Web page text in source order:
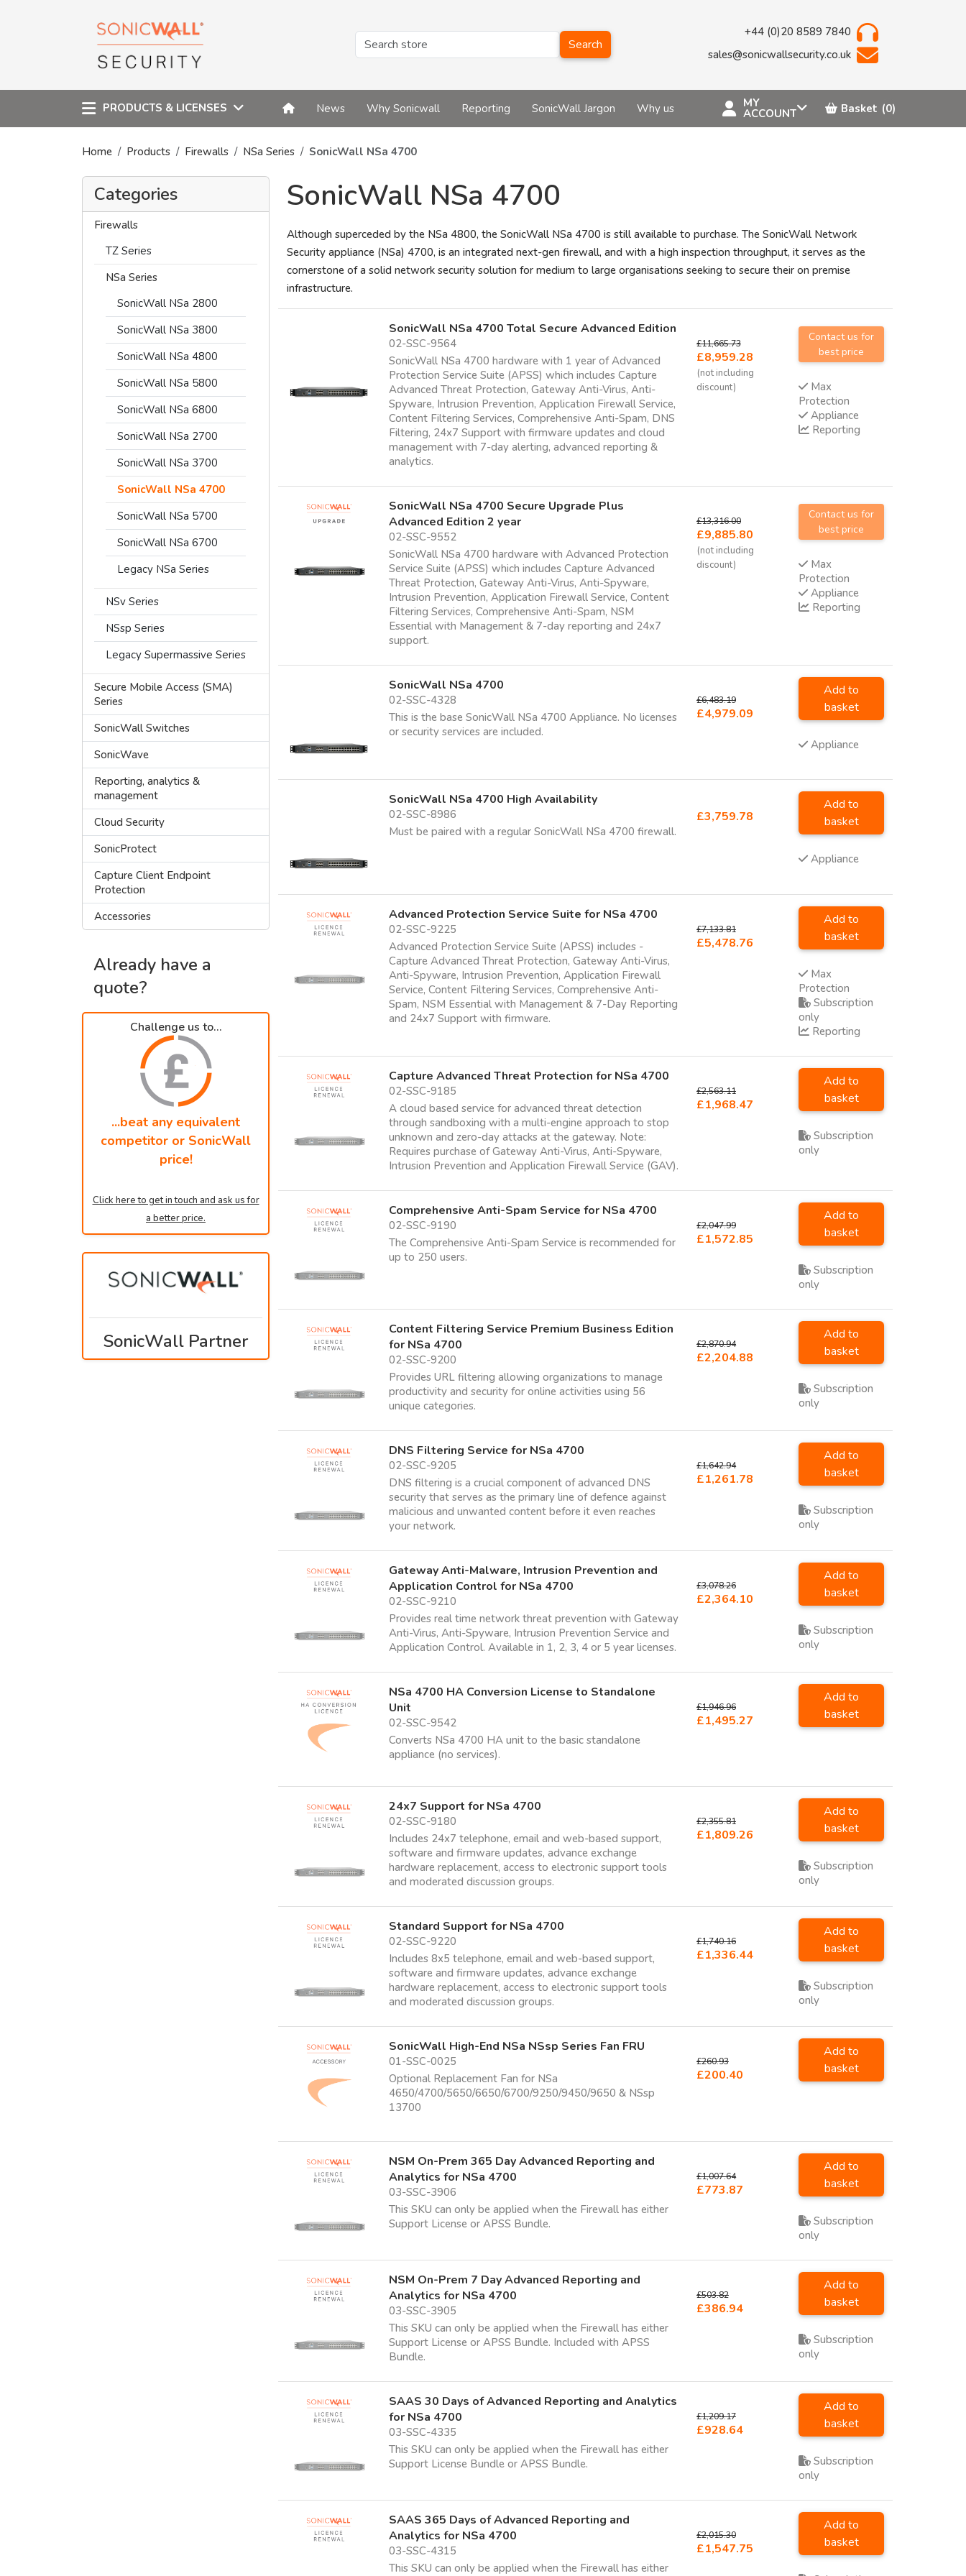
Search
+44 (0)20 8589 7840
sales@sonicwallsecurity.co.uk
PRODUCTS & LICENSES News Why Sonicwall Reporting SonicWall Jargon Why us MY
ACCOUNT Basket (0)
Home Products Firewalls NSa Series SonicWall NSa 4700
Categories
Firewalls
TZ Series
NSa Series
SonicWall NSa 2800
SonicWall NSa 3800
SonicWall NSa 4800
SonicWall NSa 5800
SonicWall NSa 6800
SonicWall NSa 2700
SonicWall NSa 3700
SonicWall NSa 4700
SonicWall NSa 5700
SonicWall NSa 6700
Legacy NSa Series
NSv Series
NSsp Series
Legacy Supermassive Series
Secure Mobile Access (SMA)
Series
SonicWall Switches
SonicWave
Reporting, analytics &
management
Cloud Security
SonicProtect
Capture Client Endpoint
Protection
Accessories
Already have a
quote?
Challenge us to...
...beat any equivalent
competitor or SonicWall
price!
Click here to get in touch and ask us for
a better price.
SonicWall Partner
SonicWall NSa 4700
Although superceded by the NSa 4800, the SonicWall NSa 4700 is still available to purchase. The SonicWall Network
Security appliance (NSa) 4700, is an integrated next-gen firewall, and with a high inspection throughput, it serves as the
cornerstone of a solid network security solution for medium to large organisations seeking to secure their on premise
infrastructure.
SonicWall NSa 4700 Total Secure Advanced Edition
02-SSC-9564
SonicWall NSa 4700 hardware with 1 year of Advanced
Protection Service Suite (APSS) which includes Capture
Advanced Threat Protection, Gateway Anti-Virus, Anti-
Spyware, Intrusion Prevention, Application Firewall Service,
Content Filtering Services, Comprehensive Anti-Spam, DNS
Filtering, 24x7 Support with firmware updates and cloud
management with 7-day alerting, advanced reporting &
analytics.
£11,665.73
£8,959.28
(not including
discount)
Contact us for
best price
Max
Protection
Appliance
Reporting
SonicWall NSa 4700 Secure Upgrade Plus
Advanced Edition 2 year
02-SSC-9552
SonicWall NSa 4700 hardware with Advanced Protection
Service Suite (APSS) which includes Capture Advanced
Threat Protection, Gateway Anti-Virus, Anti-Spyware,
Intrusion Prevention, Application Firewall Service, Content
Filtering Services, Comprehensive Anti-Spam, NSM
Essential with Management & 7-day reporting and 24x7
support.
£13,316.00
£9,885.80
(not including
discount)
Contact us for
best price
Max
Protection
Appliance
Reporting
SonicWall NSa 4700
02-SSC-4328
This is the base SonicWall NSa 4700 Appliance. No licenses
or security services are included.
£6,483.19
£4,979.09
Add to
basket
Appliance
SonicWall NSa 4700 High Availability
02-SSC-8986
Must be paired with a regular SonicWall NSa 4700 firewall.
£3,759.78
Add to
basket
Appliance
Advanced Protection Service Suite for NSa 4700
02-SSC-9225
Advanced Protection Service Suite (APSS) includes -
Capture Advanced Threat Protection, Gateway Anti-Virus,
Anti-Spyware, Intrusion Prevention, Application Firewall
Service, Content Filtering Services, Comprehensive Anti-
Spam, NSM Essential with Management & 7-Day Reporting
and 24x7 Support with firmware.
£7,133.81
£5,478.76
Add to
basket
Max
Protection
Subscription
only
Reporting
Capture Advanced Threat Protection for NSa 4700
02-SSC-9185
A cloud based service for advanced threat detection
through sandboxing with a multi-engine approach to stop
unknown and zero-day attacks at the gateway. Note:
Requires purchase of Gateway Anti-Virus, Anti-Spyware,
Intrusion Prevention and Application Firewall Service (GAV).
£2,563.11
£1,968.47
Add to
basket
Subscription
only
Comprehensive Anti-Spam Service for NSa 4700
02-SSC-9190
The Comprehensive Anti-Spam Service is recommended for
up to 250 users.
£2,047.99
£1,572.85
Add to
basket
Subscription
only
Content Filtering Service Premium Business Edition
for NSa 4700
02-SSC-9200
Provides URL filtering allowing organizations to manage
productivity and security for online activities using 56
unique categories.
£2,870.94
£2,204.88
Add to
basket
Subscription
only
DNS Filtering Service for NSa 4700
02-SSC-9205
DNS filtering is a crucial component of advanced DNS
security that serves as the primary line of defence against
malicious and unwanted content before it even reaches
your network.
£1,642.94
£1,261.78
Add to
basket
Subscription
only
Gateway Anti-Malware, Intrusion Prevention and
Application Control for NSa 4700
02-SSC-9210
Provides real time network threat prevention with Gateway
Anti-Virus, Anti-Spyware, Intrusion Prevention Service and
Application Control. Available in 1, 2, 3, 4 or 5 year licenses.
£3,078.26
£2,364.10
Add to
basket
Subscription
only
NSa 4700 HA Conversion License to Standalone
Unit
02-SSC-9542
Converts NSa 4700 HA unit to the basic standalone
appliance (no services).
£1,946.96
£1,495.27
Add to
basket
24x7 Support for NSa 4700
02-SSC-9180
Includes 24x7 telephone, email and web-based support,
software and firmware updates, advance exchange
hardware replacement, access to electronic support tools
and moderated discussion groups.
£2,355.81
£1,809.26
Add to
basket
Subscription
only
Standard Support for NSa 4700
02-SSC-9220
Includes 8x5 telephone, email and web-based support,
software and firmware updates, advance exchange
hardware replacement, access to electronic support tools
and moderated discussion groups.
£1,740.16
£1,336.44
Add to
basket
Subscription
only
SonicWall High-End NSa NSsp Series Fan FRU
01-SSC-0025
Optional Replacement Fan for NSa
4650/4700/5650/6650/6700/9250/9450/9650 & NSsp
13700
£260.93
£200.40
Add to
basket
NSM On-Prem 365 Day Advanced Reporting and
Analytics for NSa 4700
03-SSC-3906
This SKU can only be applied when the Firewall has either
Support License or APSS Bundle.
£1,007.64
£773.87
Add to
basket
Subscription
only
NSM On-Prem 7 Day Advanced Reporting and
Analytics for NSa 4700
03-SSC-3905
This SKU can only be applied when the Firewall has either
Support License or APSS Bundle. Included with APSS
Bundle.
£503.82
£386.94
Add to
basket
Subscription
only
SAAS 30 Days of Advanced Reporting and Analytics
for NSa 4700
03-SSC-4335
This SKU can only be applied when the Firewall has either
Support License Bundle or APSS Bundle.
£1,209.17
£928.64
Add to
basket
Subscription
only
SAAS 365 Days of Advanced Reporting and
Analytics for NSa 4700
03-SSC-4315
This SKU can only be applied when the Firewall has either
£2,015.30
£1,547.75
Add to
basket